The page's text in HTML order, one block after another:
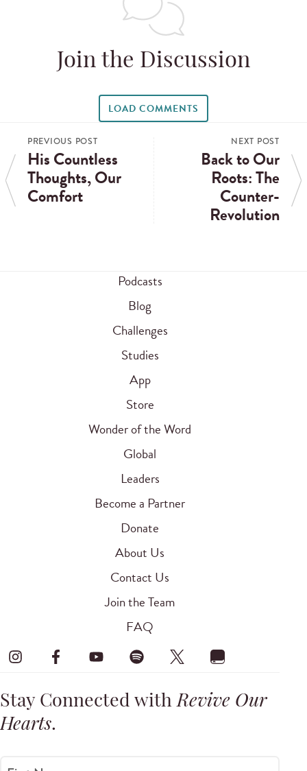
Join the Discussion
LOAD COMMENTS
PREVIOUS POST
His Countless
Thoughts, Our
Comfort
NEXT POST
Back to Our
Roots: The
Counter-
Revolution
Podcasts
Blog
Challenges
Studies
App
Store
Wonder of the Word
Global
Leaders
Become a Partner
Donate
About Us
Contact Us
Join the Team
FAQ
Stay Connected withRevive Our
Hearts.